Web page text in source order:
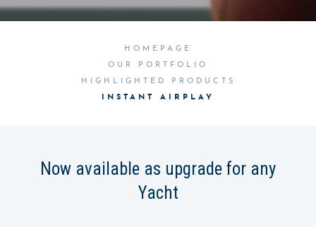
HOMEPAGE
OUR PORTFOLIO
HIGHLIGHTED PRODUCTS
INSTANT AIRPLAY
Now available as upgrade for any
Yacht